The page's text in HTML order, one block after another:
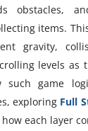
obstacles,
items.
gravity,
levels as
such game
exploring Full
how each layer